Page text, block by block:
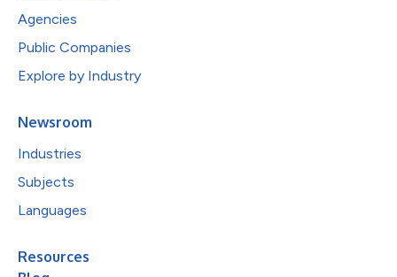
Agencies
Public Companies
Explore by Industry
Newsroom
Industries
Subjects
Languages
Resources